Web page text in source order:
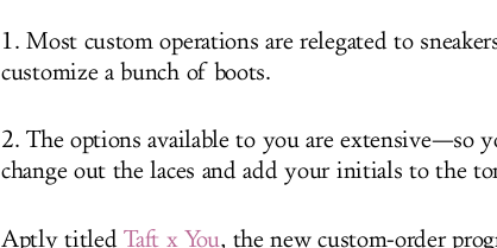
1. Most custom operations are relegated to
customize a bunch of boots.
2. The options available to you are extensive—so
change out the laces and add your initials to the
Aptly titledTaft x You, the new custom-order